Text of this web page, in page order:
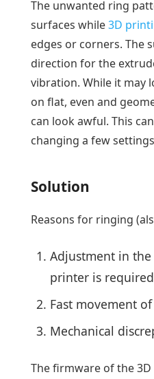
The unwanted ring
surfaces while3D
edges or corners. The
direction for the
vibration. While it may
on flat, even and
can look awful. This
changing a few
Solution
Reasons for ringing
Adjustment in
printer is required
Fast movement
Mechanical
The firmware of the